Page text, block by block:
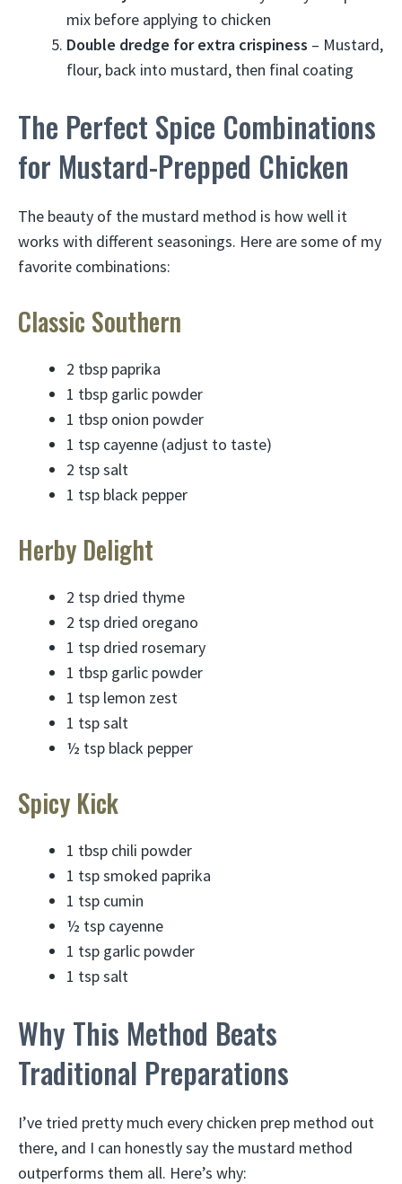
mix before applying to chicken
Double dredge for extra crispiness – Mustard,
flour, back into mustard, then final coating
The Perfect Spice Combinations
for Mustard-Prepped Chicken
The beauty of the mustard method is how well it
works with different seasonings. Here are some of my
favorite combinations:
Classic Southern
2 tbsp paprika
1 tbsp garlic powder
1 tbsp onion powder
1 tsp cayenne (adjust to taste)
2 tsp salt
1 tsp black pepper
Herby Delight
2 tsp dried thyme
2 tsp dried oregano
1 tsp dried rosemary
1 tbsp garlic powder
1 tsp lemon zest
1 tsp salt
½ tsp black pepper
Spicy Kick
1 tbsp chili powder
1 tsp smoked paprika
1 tsp cumin
½ tsp cayenne
1 tsp garlic powder
1 tsp salt
Why This Method Beats
Traditional Preparations
I’ve tried pretty much every chicken prep method out
there, and I can honestly say the mustard method
outperforms them all. Here’s why: